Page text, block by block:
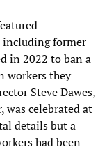
including former
in 2022 to ban a
workers they
Steve Dawes,
was celebrated at
details but a
had been